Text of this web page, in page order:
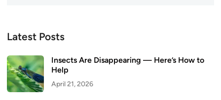
Latest Posts
Insects Are Disappearing — Here’s How to
Help
April 21, 2026